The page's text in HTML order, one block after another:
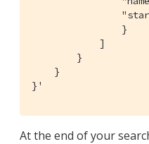
                }
            ]
        }
    }
}'
At the end of your